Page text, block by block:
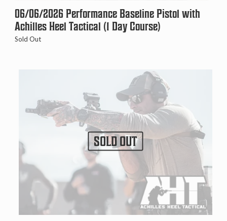
06/06/2026 Performance Baseline Pistol with
Achilles Heel Tactical (1 Day Course)
Sold Out
SOLD OUT